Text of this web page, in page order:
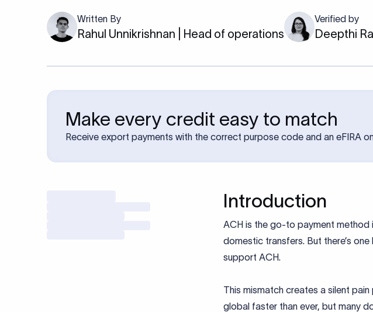
Written By
Rahul Unnikrishnan | Head of operations
Verified by
Deepthi
Make every credit easy to match
Receive export payments with the correct purpose code and an eFIRA
Introduction
ACH is the go-to payment method
domestic transfers. But there’s
support ACH.
This mismatch creates a silent
global faster than ever, but many